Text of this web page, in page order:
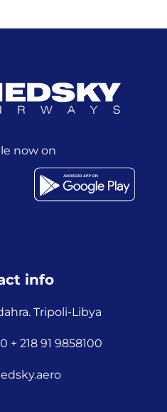
now on
info
Tripoli-Libya
+ 218 91 9858100